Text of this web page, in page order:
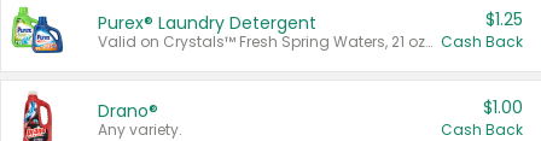
Purex® Laundry Detergent
Valid on Crystals™ Fresh Spring Waters, 21 oz and Liquid Laundry Detergent, Mountain Breeze 33 Loads 50 oz, Mountain Breeze 95 oz, Natural Linen 83 Loads 150 oz, Oxi 43.5 oz, Oxi 128 oz and Ultra Liquid Laundry Detergent, Advanced Oxi with Odor Fighter 6 × 40 oz, Fresh Mountain Breeze, 2 × 170 oz, Mountain Breeze 6 × 40 oz.
$1.25
Cash Back
Drano®
Any variety.
$1.00
Cash Back